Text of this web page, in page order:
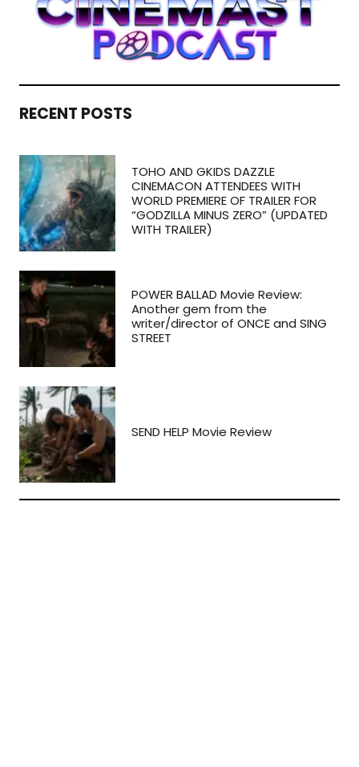
RECENT POSTS
TOHO AND GKIDS DAZZLE
CINEMACON ATTENDEES WITH
WORLD PREMIERE OF TRAILER FOR
“GODZILLA MINUS ZERO” (UPDATED
WITH TRAILER)
POWER BALLAD Movie Review:
Another gem from the
writer/director of ONCE and SING
STREET
SEND HELP Movie Review